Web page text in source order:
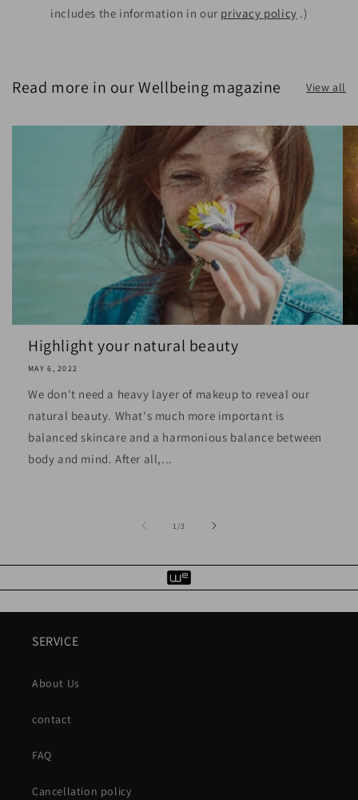
includes the information in our privacy policy .)
Read more in our Wellbeing magazine View all
Highlight your natural beauty
MAY 6, 2022
We don't need a heavy layer of makeup to reveal our
natural beauty. What's much more important is
balanced skincare and a harmonious balance between
body and mind. After all,...
1/of
3
SERVICE
About Us
contact
FAQ
Cancellation policy